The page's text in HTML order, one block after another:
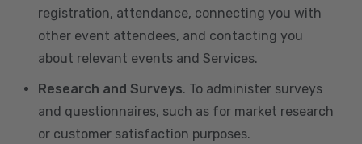
registration, attendance, connecting you with
other event attendees, and contacting you
about relevant events and Services.
Research and Surveys. To administer surveys
and questionnaires, such as for market research
or customer satisfaction purposes.